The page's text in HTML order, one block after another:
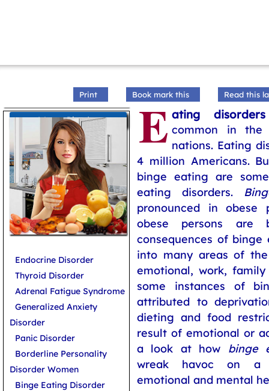
Print Book mark this Read this
E ating
common in the
nations. Eating
4 million Americans.
binge eating are
eating disorders.
pronounced in
obese persons are
consequences of
into many areas of
emotional, work,
some instances of
attributed to
dieting and food
result of emotional or
a look at how binge
wreak havoc on a
emotional and mental
Women Disorders
Endocrine Disorder
Thyroid Disorder
Adrenal Fatigue Syndrome
Generalized Anxiety
Disorder
Panic Disorder
Borderline Personality
Disorder Women
Binge Eating Disorder